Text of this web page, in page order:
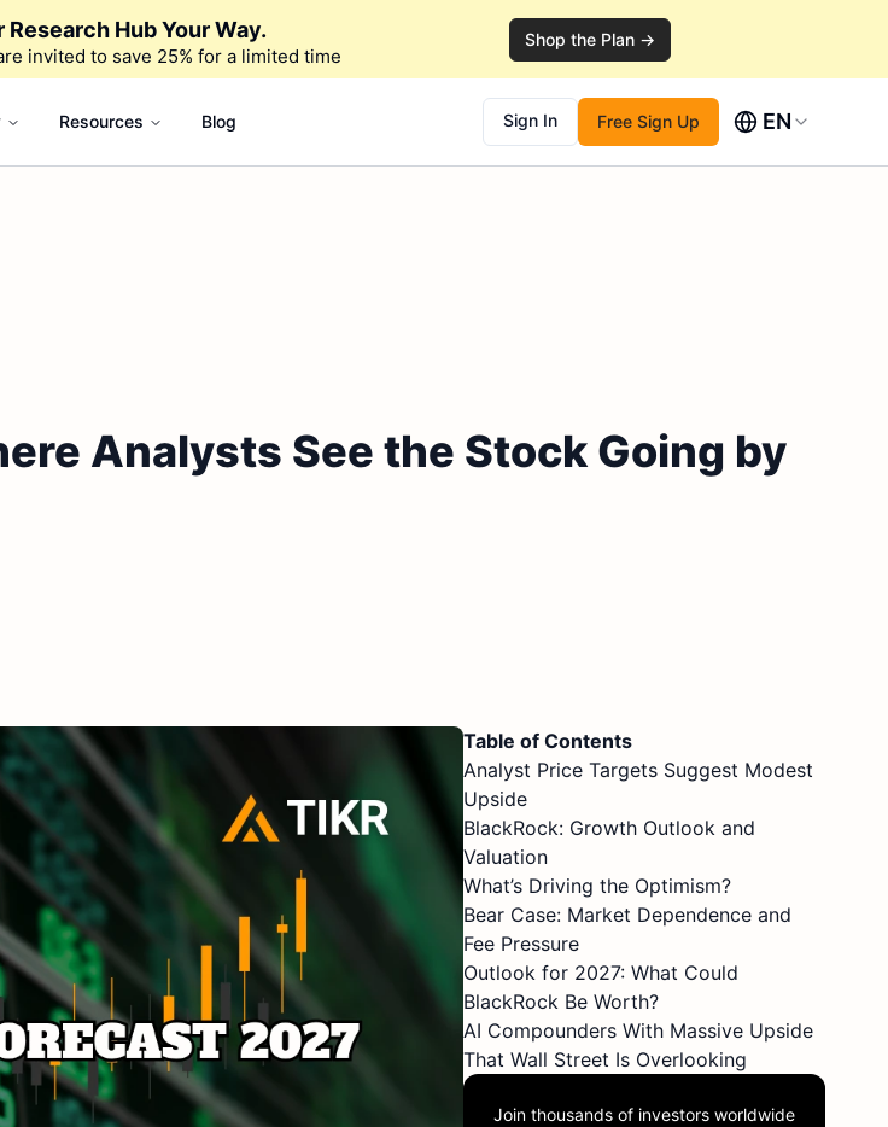
Research Hub Your Way.
invited to save 25% for a limited time
Shop the Plan →
Resources Blog Sign In Free Sign Up EN
Analysts See the Stock Going by
Table of Contents
Analyst Price Targets Suggest Modest
Upside
BlackRock: Growth Outlook and
Valuation
What’s Driving the Optimism?
Bear Case: Market Dependence and
Fee Pressure
Outlook for 2027: What Could
BlackRock Be Worth?
AI Compounders With Massive Upside
That Wall Street Is Overlooking
Join thousands of investors worldwide